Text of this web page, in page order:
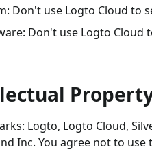
Don't use Logto Cloud to
Don't use Logto
Logto, Logto Cloud,
Inc. You agree not to